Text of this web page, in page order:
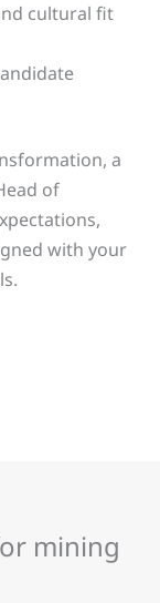
cultural fit
a
of
with your
mining